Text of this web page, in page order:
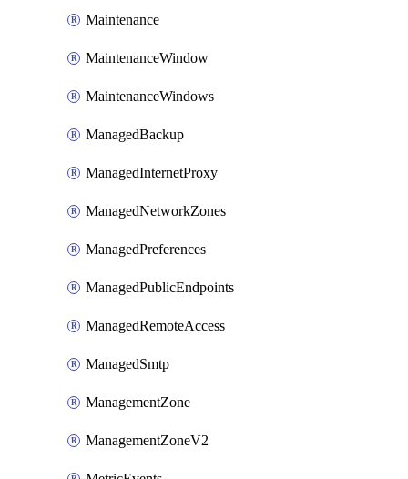
Maintenance
MaintenanceWindow
MaintenanceWindows
ManagedBackup
ManagedInternetProxy
ManagedNetworkZones
ManagedPreferences
ManagedPublicEndpoints
ManagedRemoteAccess
ManagedSmtp
ManagementZone
ManagementZoneV2